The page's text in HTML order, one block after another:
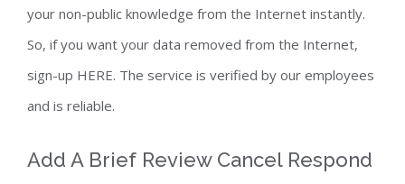
your non-public knowledge from the Internet instantly.
So, if you want your data removed from the Internet,
sign-up HERE. The service is verified by our employees
and is reliable.
Add A Brief Review Cancel Respond